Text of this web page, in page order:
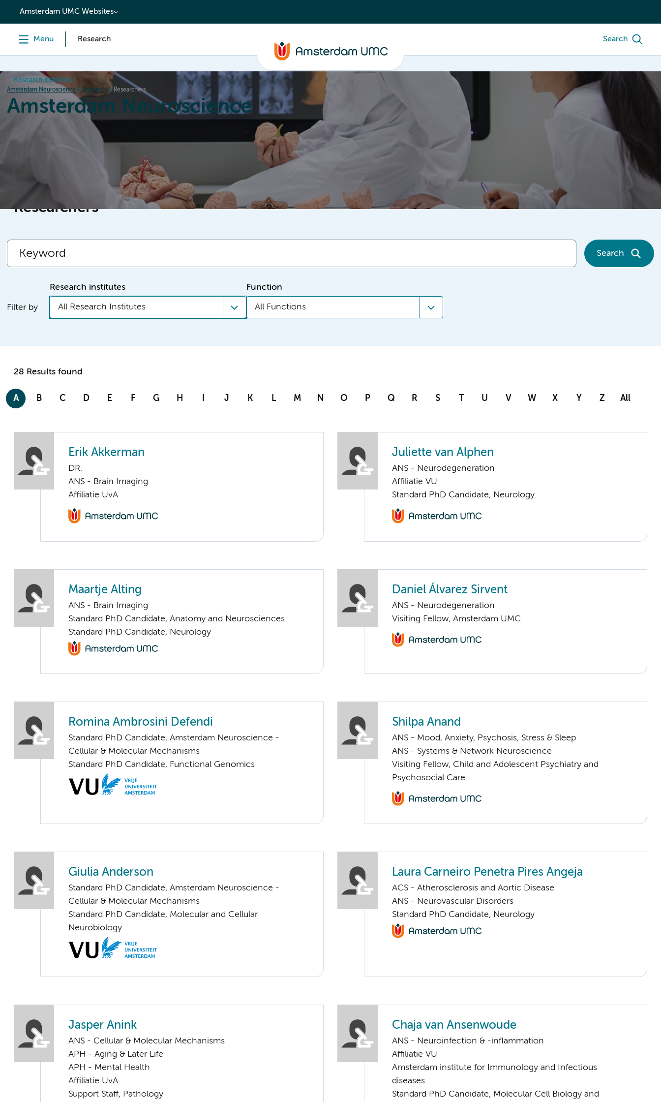
content
Amsterdam UMC Websites
Menu Research Search
Research institutes
Amsterdam Neuroscience Research Researchers
Amsterdam Neuroscience
News Events
Researchers
Search
Filter by
Research institutes
All Research Institutes
Function
All Functions
28 Results found
A B C D E F G H I J K L M N O P Q R S T U V W X Y Z All
Erik Akkerman
DR.
ANS - Brain Imaging
Affiliatie UvA
Juliette van Alphen
ANS - Neurodegeneration
Affiliatie VU
Standard PhD Candidate, Neurology
Maartje Alting
ANS - Brain Imaging
Standard PhD Candidate, Anatomy and Neurosciences
Standard PhD Candidate, Neurology
Daniel Álvarez Sirvent
ANS - Neurodegeneration
Visiting Fellow, Amsterdam UMC
Romina Ambrosini Defendi
Standard PhD Candidate, Amsterdam Neuroscience -
Cellular & Molecular Mechanisms
Standard PhD Candidate, Functional Genomics
Shilpa Anand
ANS - Mood, Anxiety, Psychosis, Stress & Sleep
ANS - Systems & Network Neuroscience
Visiting Fellow, Child and Adolescent Psychiatry and
Psychosocial Care
Giulia Anderson
Standard PhD Candidate, Amsterdam Neuroscience -
Cellular & Molecular Mechanisms
Standard PhD Candidate, Molecular and Cellular
Neurobiology
Laura Carneiro Penetra Pires Angeja
ACS - Atherosclerosis and Aortic Disease
ANS - Neurovascular Disorders
Standard PhD Candidate, Neurology
Jasper Anink
ANS - Cellular & Molecular Mechanisms
APH - Aging & Later Life
APH - Mental Health
Affiliatie UvA
Support Staff, Pathology
Chaja van Ansenwoude
ANS - Neuroinfection & -inflammation
Affiliatie VU
Amsterdam institute for Immunology and Infectious
diseases
Standard PhD Candidate, Molecular Cell Biology and